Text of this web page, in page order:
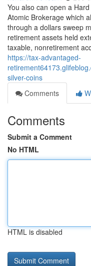
You also can open a
Atomic Brokerage which
through a dollars sweep
retirement assets held
taxable, nonretirement
https://tax-advantaged-
silver-coins
Comments
Comments
Submit a Comment
No HTML
HTML is disabled